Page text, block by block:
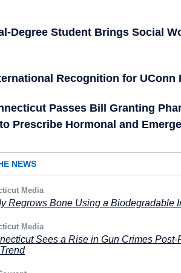
Degree Student Brings Social
Recognition for UConn
Passes Bill Granting
Prescribe Hormonal and
NEWS
Media
Regrows Bone Using a Biodegradable
Media
Sees a Rise in Gun Crimes